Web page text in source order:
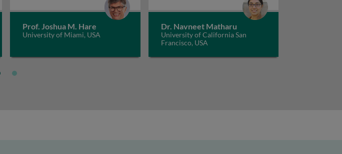
Prof. Joshua M. Hare
University of Miami, USA
Dr. Navneet Matharu
University of California San
Francisco, USA